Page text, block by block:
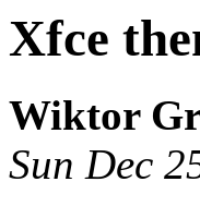
Xfce
Wiktor
Sun Dec